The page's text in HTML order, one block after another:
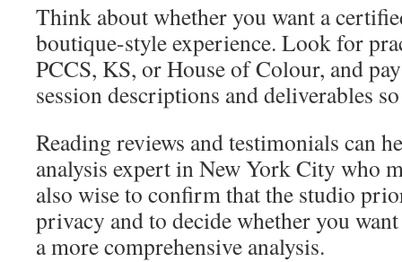
Think about whether you want a
boutique-style experience. Look for
PCCS, KS, or House of Colour, and
session descriptions and deliverables
Reading reviews and testimonials can
analysis expert in New York City who
also wise to confirm that the studio
privacy and to decide whether you
a more comprehensive analysis.